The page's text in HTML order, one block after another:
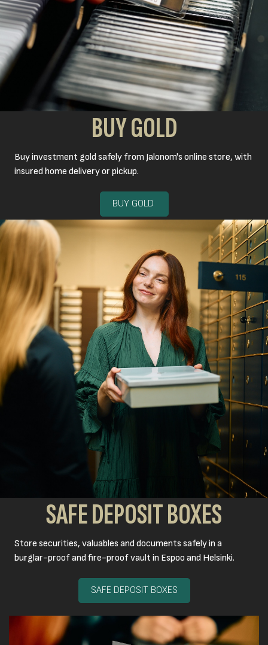
BUY GOLD
Buy investment gold safely from Jalonom's online store, with
insured home delivery or pickup.
BUY GOLD
SAFE DEPOSIT BOXES
Store securities, valuables and documents safely in a
burglar-proof and fire-proof vault in Espoo and Helsinki.
SAFE DEPOSIT BOXES